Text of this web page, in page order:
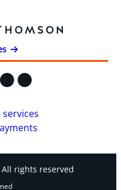
Instagram
YouTube
rights reserved